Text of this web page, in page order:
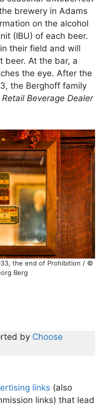
brewery in Adams
on the alcohol
(IBU) of each beer.
their field and will
beer. At the bar, a
the eye. After the
the Berghoff family
Retail Beverage Dealer
the end of Prohibition / ©
Berg
by Choose
links (also
links) that lead